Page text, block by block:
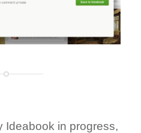
Ideabook in progress,